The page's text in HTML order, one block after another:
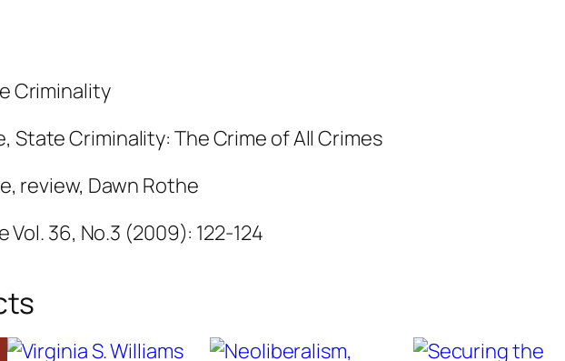
n
y
Criminality
State Criminality: The Crime of All Crimes
review, Dawn Rothe
36, No.3 (2009): 122-124